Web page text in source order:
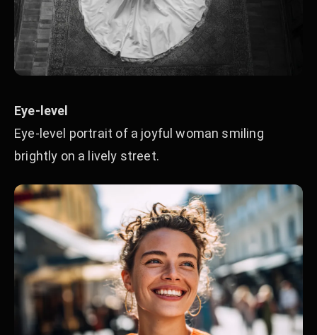
Eye-level
Eye-level portrait of a joyful woman smiling
brightly on a lively street.